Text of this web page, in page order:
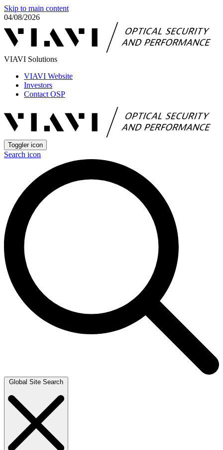
Skip to main content
04/08/2026
VIAVI Solutions
VIAVI Website
Investors
Contact OSP
Toggler icon
Search icon
Global Site Search